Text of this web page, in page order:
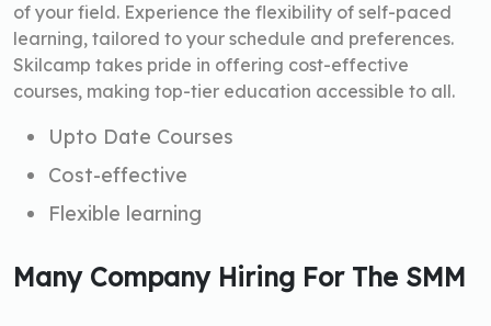
of your field. Experience the flexibility of self-paced
learning, tailored to your schedule and preferences.
Skilcamp takes pride in offering cost-effective
courses, making top-tier education accessible to all.
Upto Date Courses
Cost-effective
Flexible learning
Many Company Hiring For The SMM